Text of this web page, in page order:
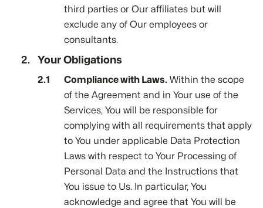
third parties or Our affiliates but will
exclude any of Our employees or
consultants.
Your Obligations
Compliance with Laws. Within the scope
of the Agreement and in Your use of the
Services, You will be responsible for
complying with all requirements that apply
to You under applicable Data Protection
Laws with respect to Your Processing of
Personal Data and the Instructions that
You issue to Us. In particular, You
acknowledge and agree that You will be